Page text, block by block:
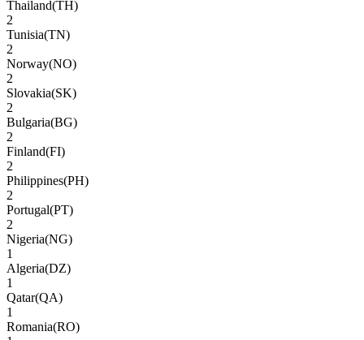
Thailand(TH)
2
Tunisia(TN)
2
Norway(NO)
2
Slovakia(SK)
2
Bulgaria(BG)
2
Finland(FI)
2
Philippines(PH)
2
Portugal(PT)
2
Nigeria(NG)
1
Algeria(DZ)
1
Qatar(QA)
1
Romania(RO)